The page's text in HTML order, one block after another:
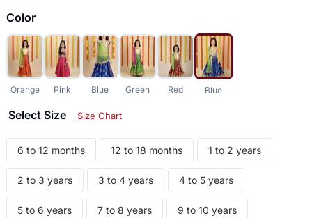
Color
Orange Pink Blue Green Red Blue
Select Size Size Chart
6 to 12 months 12 to 18 months 1 to 2 years
2 to 3 years 3 to 4 years 4 to 5 years
5 to 6 years 7 to 8 years 9 to 10 years